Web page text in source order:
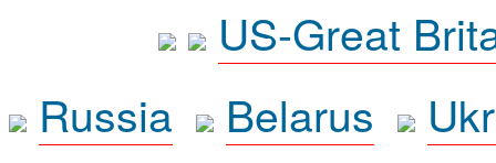
US-Great
Russia
Belarus